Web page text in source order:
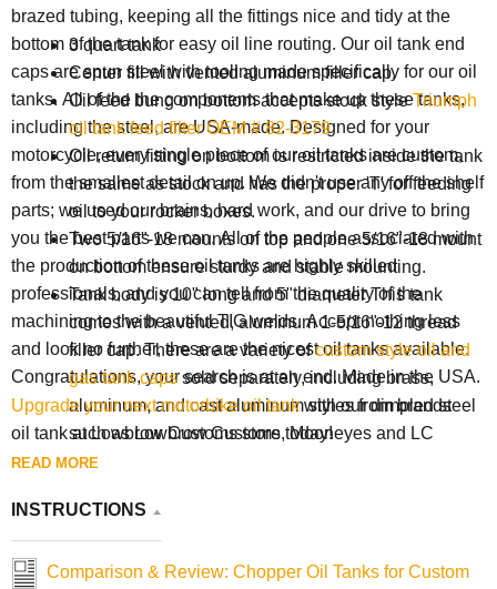
brazed tubing, keeping all the fittings nice and tidy at the
bottom of the tank for easy oil line routing. Our oil tank end
caps are spun steel with tooling made specifically for our oil
tanks. All of the the components that make up these tanks,
including the steel, are USA-made. Designed for your
motorcycle, every single piece of our oil tanks are custom,
from the smallest detail on up. We didn't use any off the shelf
parts; we used our brains, hard work, and our drive to bring
you the best parts we can. All of the people associated with
the production of these oil tanks are highly skilled
professionals, and you can tell from the quality of the
machining to the beautiful TIG welds. Accept nothing less
and look no further, these are the nicest oil tanks available.
Congratulations, your search is at an end. Made in the USA.
3 quart tank
Center fill with vented aluminum filler cap.
Oil feed bung on bottom accepts stock styleTriumph
oil tank feed filter OEM # 82-3179
Oil return fitting on bottom is restricted inside the tank
the same as stock and has the proper 'T' for feeding
oil to your rocker boxes.
Two 5/16"-18 mounts on top and one 5/16"-18 mount
on bottom ensure sturdy and stable mounting.
Tank body is 10" long and 5" diameter This tank
comes with a vented, aluminum 1-5/16"-12 thread
filler cap. There are a variety ofcustom style oil and
gas tank capssold separately, including brass,
aluminum, and cast aluminum styles from brands
such as Lowbrow Customs, Mooneyes and LC
Fabrications. You can easily change up the style and
Upgrade your nextmotorbike oil tankwith our dimpled steel
oil tank at Lowbrow Customs store today!
READ MORE
INSTRUCTIONS
Comparison & Review: Chopper Oil Tanks for Custom